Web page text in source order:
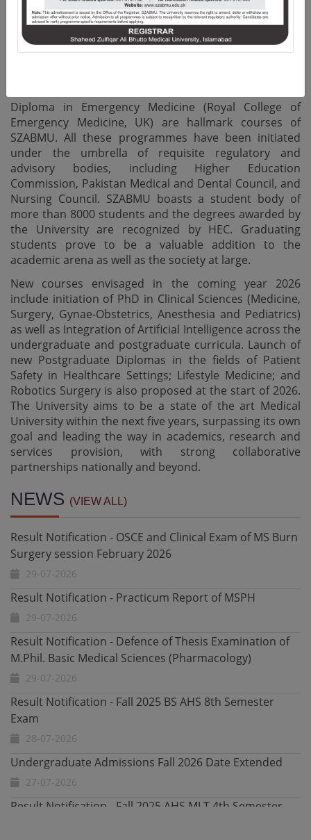
The University offers structured Residency Training
programmes in 45 Disciplines of Medicine and Allied,
Surgery and Allied, Dentistry and Allied Health
Diploma in Emergency Medicine (Royal College of
Emergency Medicine, UK) are hallmark courses of
SZABMU. All these programmes have been initiated
under the umbrella of requisite regulatory and
advisory bodies, including Higher Education
Commission, Pakistan Medical and Dental Council, and
Nursing Council. SZABMU boasts a student body of
more than 8000 students and the degrees awarded by
the University are recognized by HEC. Graduating
students prove to be a valuable addition to the
academic arena as well as the society at large.
New courses envisaged in the coming year 2026
include initiation of PhD in Clinical Sciences (Medicine,
Surgery, Gynae-Obstetrics, Anesthesia and Pediatrics)
as well as Integration of Artificial Intelligence across the
undergraduate and postgraduate curricula. Launch of
new Postgraduate Diplomas in the fields of Patient
Safety in Healthcare Settings; Lifestyle Medicine; and
Robotics Surgery is also proposed at the start of 2026.
The University aims to be a state of the art Medical
University within the next five years, surpassing its own
goal and leading the way in academics, research and
services provision, with strong collaborative
partnerships nationally and beyond.
NEWS (VIEW ALL)
Result Notification - OSCE and Clinical Exam of MS Burn
Surgery session February 2026
29-07-2026
Result Notification - Practicum Report of MSPH
29-07-2026
Result Notification - Defence of Thesis Examination of
M.Phil. Basic Medical Sciences (Pharmacology)
29-07-2026
Result Notification - Fall 2025 BS AHS 8th Semester
Exam
28-07-2026
Undergraduate Admissions Fall 2026 Date Extended
27-07-2026
Result Notification - Fall 2025 AHS MLT 4th Semester
Exam
23-07-2026
Result Notification - Fall 2025 AHS Emergency and ICU